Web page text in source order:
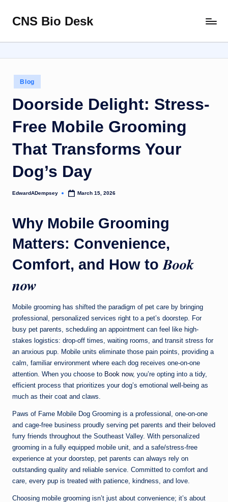
Skip
content
CNS Bio Desk
Life
Story
Posted
in
Blog
Doorside Delight: Stress-
Free Mobile Grooming
That Transforms Your
Dog’s Day
Posted
EdwardADempsey March 15, 2026
Why Mobile Grooming
Matters: Convenience,
Comfort, and How to Book
now
Mobile grooming has shifted the paradigm of pet care by bringing
professional, personalized services right to a pet’s doorstep. For
busy pet parents, scheduling an appointment can feel like high-
stakes logistics: drop-off times, waiting rooms, and transit stress for
an anxious pup. Mobile units eliminate those pain points, providing a
calm, familiar environment where each dog receives one-on-one
attention. When you choose to Book now, you’re opting into a tidy,
efficient process that prioritizes your dog’s emotional well-being as
much as their coat and claws.
Paws of Fame Mobile Dog Grooming is a professional, one-on-one
and cage-free business proudly serving pet parents and their beloved
furry friends throughout the Southeast Valley. With personalized
grooming in a fully equipped mobile unit, and a safe/stress-free
experience at your doorstep, pet parents can always rely on
outstanding quality and reliable service. Committed to comfort and
care, every pup is treated with patience, kindness, and love.
Choosing mobile grooming isn’t just about convenience; it’s about